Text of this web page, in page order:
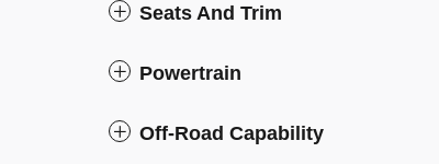
Seats And Trim
Powertrain
Off-Road Capability